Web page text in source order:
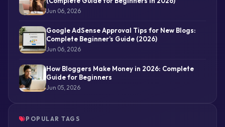
Jun 06, 2026
Google AdSense Approval Tips for New Blogs:
Complete Beginner’s Guide (2026)
Jun 06, 2026
How Bloggers Make Money in 2026: Complete
Guide for Beginners
Jun 05, 2026
POPULAR TAGS